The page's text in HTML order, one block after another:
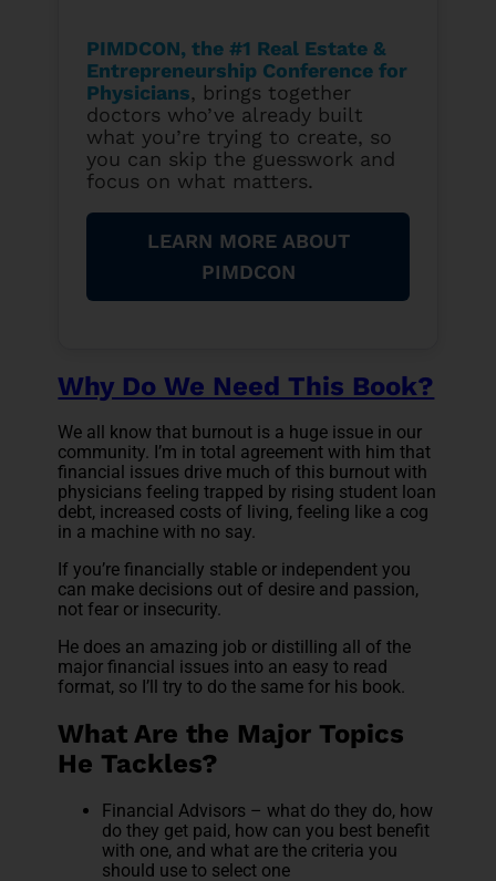
PIMDCON, the #1 Real Estate &
Entrepreneurship Conference for
Physicians, brings together
doctors who’ve already built
what you’re trying to create, so
you can skip the guesswork and
focus on what matters.
LEARN MORE ABOUT
PIMDCON
Why Do We Need This Book?
We all know that burnout is a huge issue in our
community. I’m in total agreement with him that
financial issues drive much of this burnout with
physicians feeling trapped by rising student loan
debt, increased costs of living, feeling like a cog
in a machine with no say.
If you’re financially stable or independent you
can make decisions out of desire and passion,
not fear or insecurity.
He does an amazing job or distilling all of the
major financial issues into an easy to read
format, so I’ll try to do the same for his book.
What Are the Major Topics
He Tackles?
Financial Advisors – what do they do, how
do they get paid, how can you best benefit
with one, and what are the criteria you
should use to select one